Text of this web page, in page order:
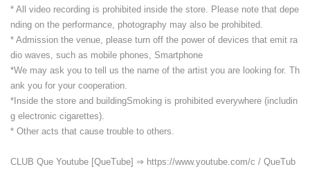
* All video recording is prohibited inside the store. Please note that depe
nding on the performance, photography may also be prohibited.
* Admission the venue, please turn off the power of devices that emit ra
dio waves, such as mobile phones, Smartphone
*We may ask you to tell us the name of the artist you are looking for. Th
ank you for your cooperation.
*Inside the store and buildingSmoking is prohibited everywhere (includin
g electronic cigarettes).
* Other acts that cause trouble to others.
CLUB Que Youtube [QueTube] ⇒ https://www.youtube.com/c / QueTub